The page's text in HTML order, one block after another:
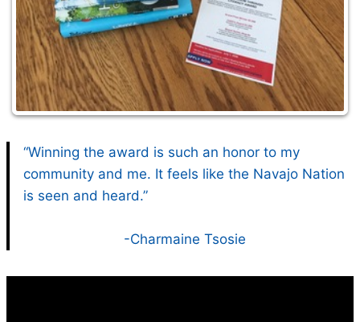
“Winning the award is such an honor to my
community and me. It feels like the Navajo Nation
is seen and heard.”
-Charmaine Tsosie